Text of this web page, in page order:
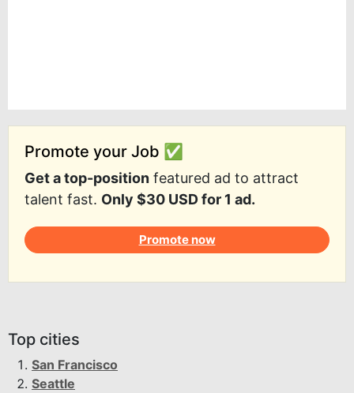
Promote your Job ✅
Get a top-position featured ad to attract
talent fast. Only $30 USD for 1 ad.
Promote now
Top cities
San Francisco
Seattle